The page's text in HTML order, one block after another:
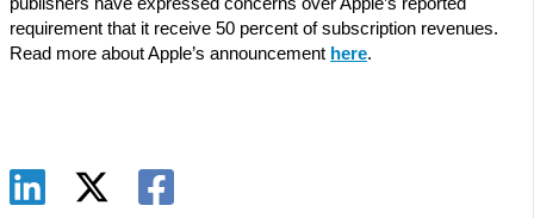
requirement that it receive 50 percent of subscription revenues.
Read more about Apple’s announcement here.